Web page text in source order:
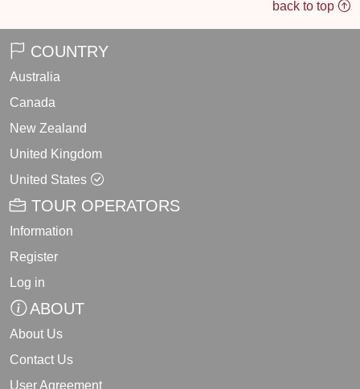
back to top
COUNTRY
Australia
Canada
New Zealand
United Kingdom
United States
TOUR OPERATORS
Information
Register
Log in
ABOUT
About Us
Contact Us
User Agreement